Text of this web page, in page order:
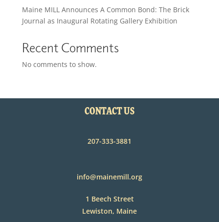
Maine MILL Announces A Common Bond: The Brick
Journal as Inaugural Rotating Gallery Exhibition
Recent Comments
No comments to show.
CONTACT US
207-333-3881
info@mainemill.org
1 Beech Street
Lewiston, Maine